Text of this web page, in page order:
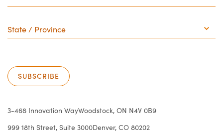
/
Province
SUBSCRIBE
3-468 Innovation WayWoodstock, ON N4V 0B9
999 18th Street, Suite 3000Denver, CO 80202